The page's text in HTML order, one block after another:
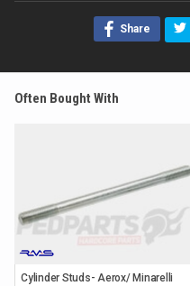
Share
Often Bought With
Cylinder Studs- Aerox/ Minarelli